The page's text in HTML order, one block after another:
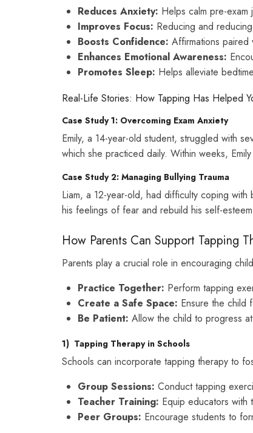
Reduces Anxiety: Helps calm pre-exam
Improves Focus: Reducing and
Boosts Confidence: Affirmations
Enhances Emotional Awareness:
Promotes Sleep: Helps alleviate
Real-Life Stories: How Tapping Has Helped
Case Study 1: Overcoming Exam Anxiety
Emily, a 14-year-old student, struggled with
which she practiced daily. Within weeks,
Case Study 2: Managing Bullying Trauma
Liam, a 12-year-old, had difficulty coping with
his feelings of fear and rebuild his self-
How Parents Can Support Tapping
Parents play a crucial role in encouraging
Practice Together: Perform tapping
Create a Safe Space: Ensure the child
Be Patient: Allow the child to progress
1) Tapping Therapy in Schools
Schools can incorporate tapping therapy to
Group Sessions: Conduct tapping
Teacher Training: Equip educators with
Peer Groups: Encourage students to